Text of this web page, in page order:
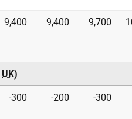
9,400 9,400 9,700
UK)
-300 -200 -300